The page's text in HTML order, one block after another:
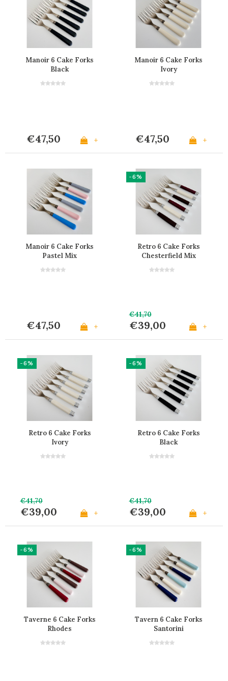
Manoir 6 Cake Forks
Black
€47,50 +
Manoir 6 Cake Forks
Ivory
€47,50 +
Manoir 6 Cake Forks
Pastel Mix
€47,50 +
-6%
Retro 6 Cake Forks
Chesterfield Mix
€41,70
€39,00 +
-6%
Retro 6 Cake Forks
Ivory
€41,70
€39,00 +
-6%
Retro 6 Cake Forks
Black
€41,70
€39,00 +
-6%
Taverne 6 Cake Forks
Rhodes
-6%
Tavern 6 Cake Forks
Santorini